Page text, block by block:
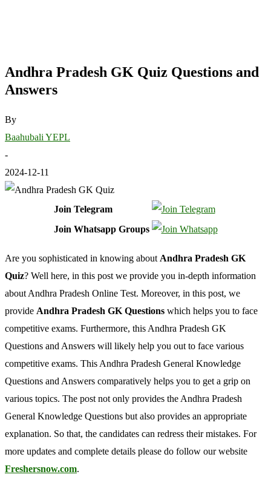
Andhra Pradesh GK Quiz Questions and
Answers
By
Baahubali YEPL
-
2024-12-11
Join Telegram
Join Whatsapp Groups
Are you sophisticated in knowing about Andhra Pradesh GK
Quiz? Well here, in this post we provide you in-depth information
about Andhra Pradesh Online Test. Moreover, in this post, we
provide Andhra Pradesh GK Questions which helps you to face
competitive exams. Furthermore, this Andhra Pradesh GK
Questions and Answers will likely help you out to face various
competitive exams. This Andhra Pradesh General Knowledge
Questions and Answers comparatively helps you to get a grip on
various topics. The post not only provides the Andhra Pradesh
General Knowledge Questions but also provides an appropriate
explanation. So that, the candidates can redress their mistakes. For
more updates and complete details please do follow our website
Freshersnow.com.